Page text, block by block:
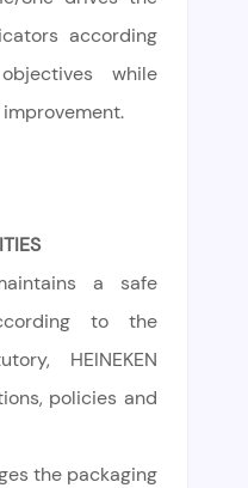
according
while
a safe
to the
HEINEKEN
policies and
the packaging